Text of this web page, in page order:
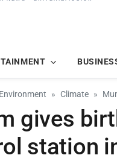
Environment Climate
gives
station